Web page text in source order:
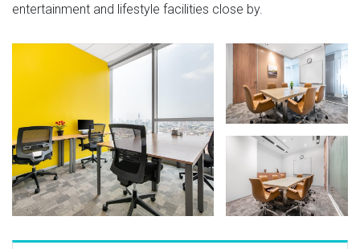
entertainment and lifestyle facilities close by.